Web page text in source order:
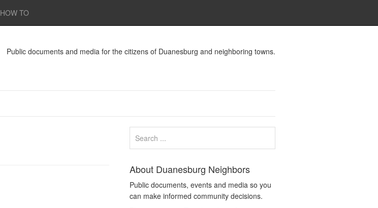
HOW TO
Public documents and media for the citizens of Duanesburg and neighboring towns.
About Duanesburg Neighbors
Public documents, events and media so you
can make informed community decisions.